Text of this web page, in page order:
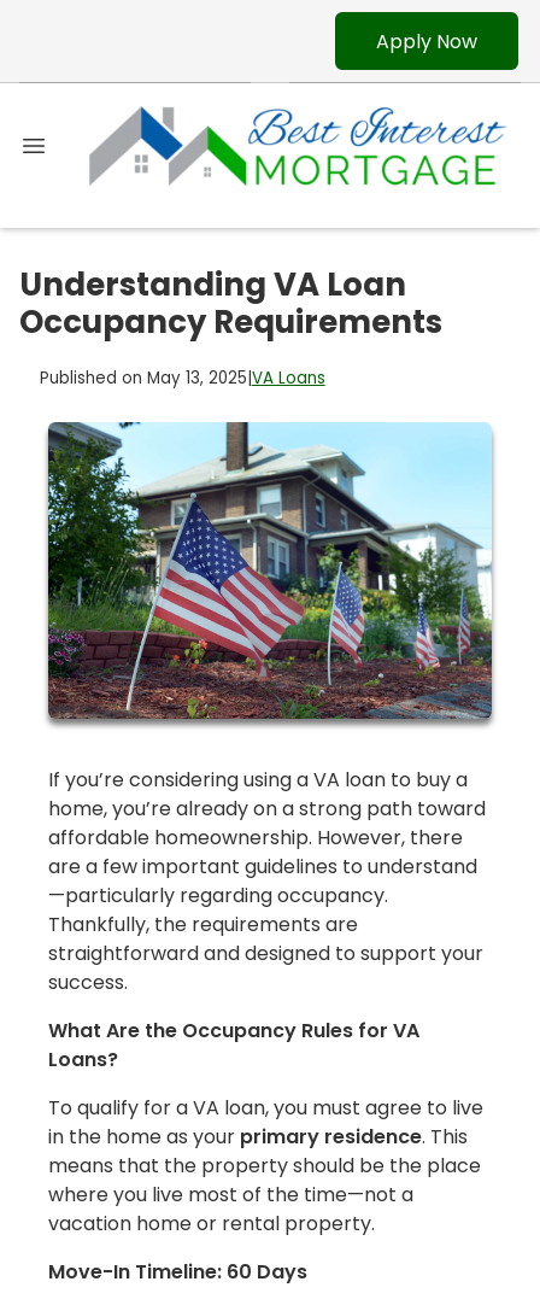
Apply Now
Understanding VA Loan
Occupancy Requirements
Published on May 13, 2025 VA Loans
If you’re considering using a VA loan to buy a
home, you’re already on a strong path toward
affordable homeownership. However, there
are a few important guidelines to understand
—particularly regarding occupancy.
Thankfully, the requirements are
straightforward and designed to support your
success.
What Are the Occupancy Rules for VA
Loans?
To qualify for a VA loan, you must agree to live
in the home as your primary residence. This
means that the property should be the place
where you live most of the time—not a
vacation home or rental property.
Move-In Timeline: 60 Days